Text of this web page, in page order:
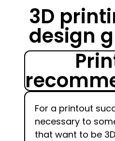
3D
design
For a printout
necessary to
that want to be